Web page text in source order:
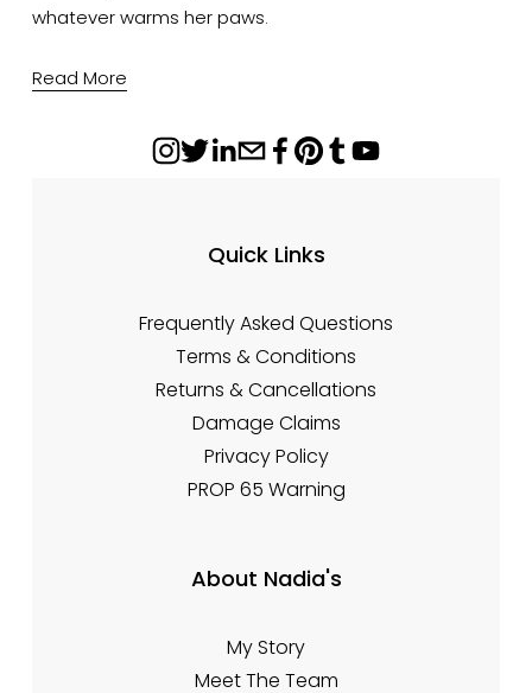
whatever warms her paws.
Read More
Quick Links
Frequently Asked Questions
Terms & Conditions
Returns & Cancellations
Damage Claims
Privacy Policy
PROP 65 Warning
About Nadia's
My Story
Meet The Team